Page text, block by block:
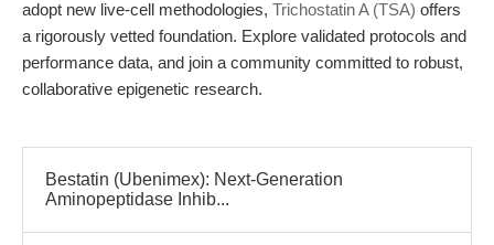
adopt new live-cell methodologies, Trichostatin A (TSA) offers
a rigorously vetted foundation. Explore validated protocols and
performance data, and join a community committed to robust,
collaborative epigenetic research.
Bestatin (Ubenimex): Next-Generation
Aminopeptidase Inhib...